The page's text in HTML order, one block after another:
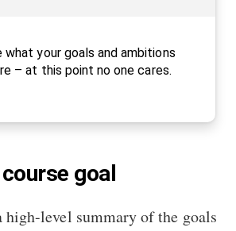
what your goals and ambitions
– at this point no one cares.
goal
high-level summary of the goals